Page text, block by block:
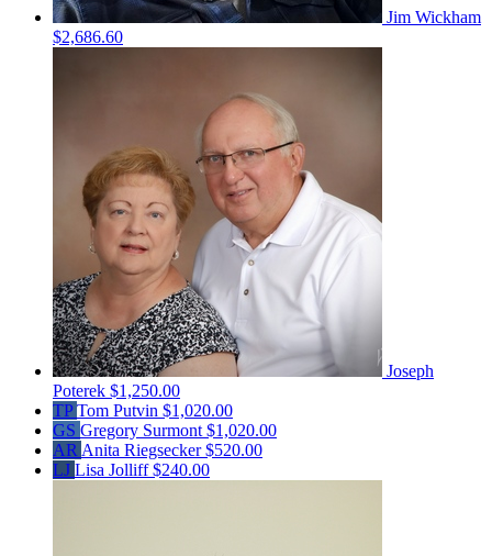
Jim Wickham
$2,686.60
Joseph
Poterek $1,250.00
TP Tom Putvin $1,020.00
GS Gregory Surmont $1,020.00
AR Anita Riegsecker$520.00
LJ Lisa Jolliff$240.00